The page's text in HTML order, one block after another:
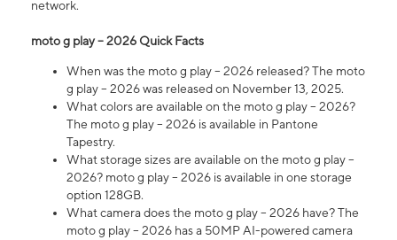
network.
moto g play – 2026 Quick Facts
When was the moto g play – 2026 released? The moto
g play – 2026 was released on November 13, 2025.
What colors are available on the moto g play – 2026?
The moto g play – 2026 is available in Pantone
Tapestry.
What storage sizes are available on the moto g play –
2026? moto g play – 2026 is available in one storage
option 128GB.
What camera does the moto g play – 2026 have? The
moto g play – 2026 has a 50MP AI-powered camera